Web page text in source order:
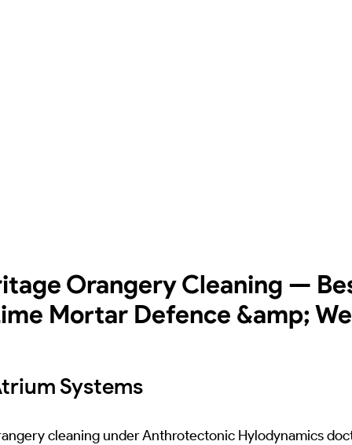
Orangery Cleaning —
Mortar Defence &amp;
Systems
cleaning under Anthrotectonic Hylodynamics